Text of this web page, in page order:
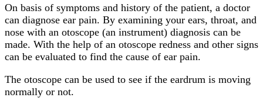
On basis of symptoms and history of the patient, a doctor
can diagnose ear pain. By examining your ears, throat, and
nose with an otoscope (an instrument) diagnosis can be
made. With the help of an otoscope redness and other signs
can be evaluated to find the cause of ear pain.
The otoscope can be used to see if the eardrum is moving
normally or not.